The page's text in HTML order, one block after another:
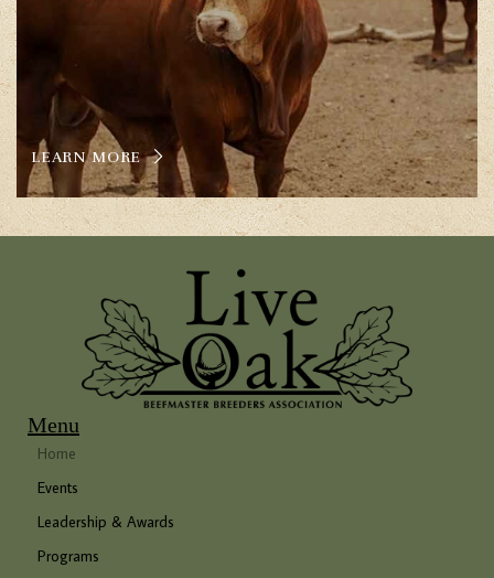
LEARN MORE
Menu
Home
Events
Leadership & Awards
Programs